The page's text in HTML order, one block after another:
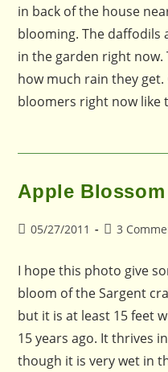
in back of the house
blooming. The daffodils
in the garden right
how much rain they
bloomers right now like
Apple
Post05/27/2011
Post
3
I hope this photo give
bloom of the Sargent
but it is at least 15 feet
15 years ago. It thrives
though it is very wet in